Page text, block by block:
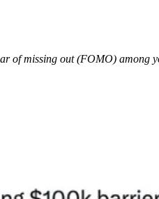
of missing out (FOMO) among